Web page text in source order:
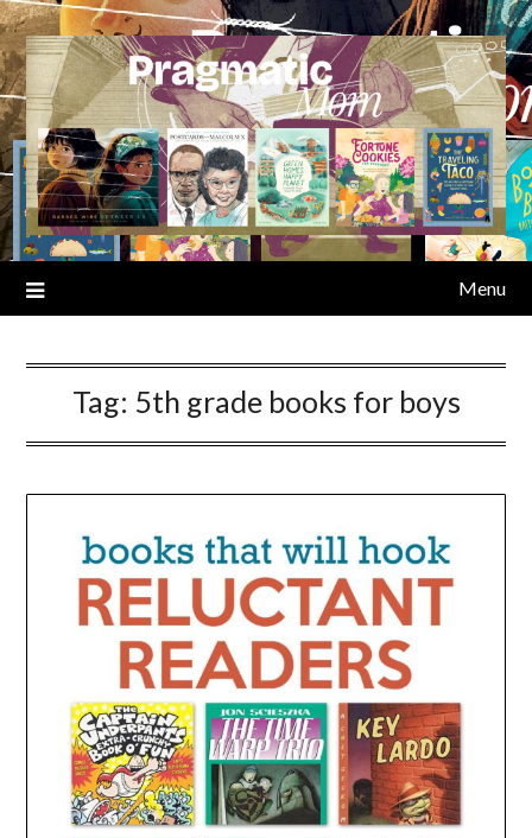
Skip
to
content
Menu
Tag: 5th grade books for boys